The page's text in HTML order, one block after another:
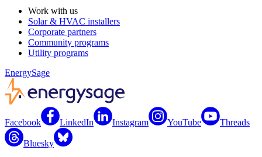
Work with us
Solar & HVAC installers
Corporate partners
Community programs
Utility programs
EnergySage
Facebook LinkedIn Instagram YouTube Threads
Bluesky